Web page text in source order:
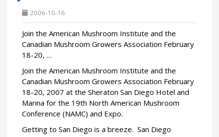
2006-10-16
Join the American Mushroom Institute and the
Canadian Mushroom Growers Association February
18-20, …
Join the American Mushroom Institute and the
Canadian Mushroom Growers Association February
18-20, 2007 at the Sheraton San Diego Hotel and
Marina for the 19th North American Mushroom
Conference (NAMC) and Expo.
Getting to San Diego is a breeze. San Diego